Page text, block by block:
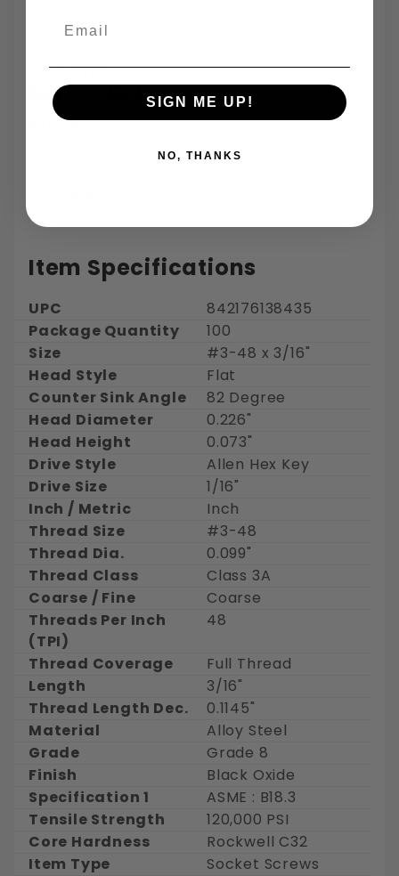
Payments:
Returns:
Free Shipping - Estimated delivery 3-5 days
Item Specifications
UPC
842176138435
Package Quantity
100
Size
#3-48 x 3/16"
Head Style
Flat
Counter Sink Angle
82 Degree
Head Diameter
0.226"
Head Height
0.073"
Drive Style
Allen Hex Key
Drive Size
1/16"
Inch / Metric
Inch
Thread Size
#3-48
Thread Dia.
0.099"
Thread Class
Class 3A
Coarse / Fine
Coarse
Threads Per Inch
(TPI)
48
Thread Coverage
Full Thread
Length
3/16"
Thread Length Dec.
0.1145"
Material
Alloy Steel
Grade
Grade 8
Finish
Black Oxide
Specification 1
ASME : B18.3
Tensile Strength
120,000 PSI
Core Hardness
Rockwell C32
Item Type
Socket Screws
SIGN ME UP!
NO, THANKS